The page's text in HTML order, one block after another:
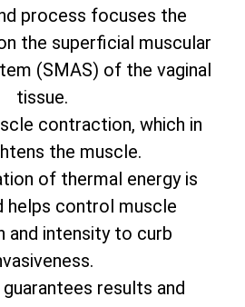
process focuses the
the superficial muscular
(SMAS) of the vaginal
tissue.
contraction, which in
the muscle.
of thermal energy is
helps control muscle
and intensity to curb
results and